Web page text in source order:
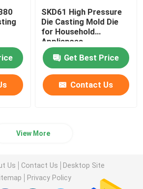
SKD61 High Pressure
Die Casting Mold Die
for Household
Appliances
Get Best Price
Contact Us
View More
Us Contact Us
Desktop Site
Privacy Policy